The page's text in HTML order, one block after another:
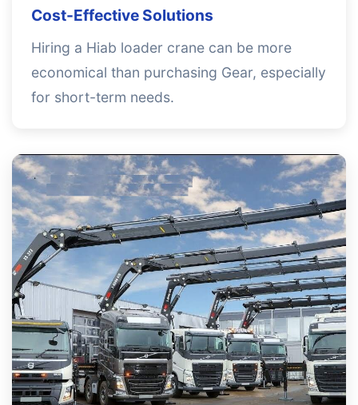
Cost-Effective Solutions
Hiring a Hiab loader crane can be more
economical than purchasing Gear, especially
for short-term needs.